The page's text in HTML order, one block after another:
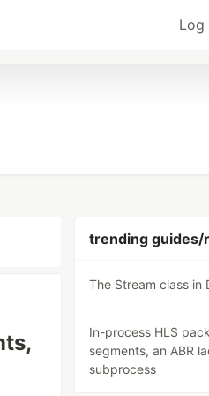
Log
trending guides/
The Stream class in
In-process HLS
segments, an ABR
subprocess